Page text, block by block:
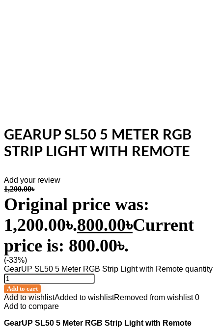
GEARUP SL50 5 METER RGB
STRIP LIGHT WITH REMOTE
Add your review
1,200.00৳
Original price was:
1,200.00৳.800.00৳Current
price is: 800.00৳.
(-33%)
GearUP SL50 5 Meter RGB Strip Light with Remote quantity
Add to cart
Add to wishlistAdded to wishlistRemoved from wishlist 0
Add to compare
GearUP SL50 5 Meter RGB Strip Light with Remote